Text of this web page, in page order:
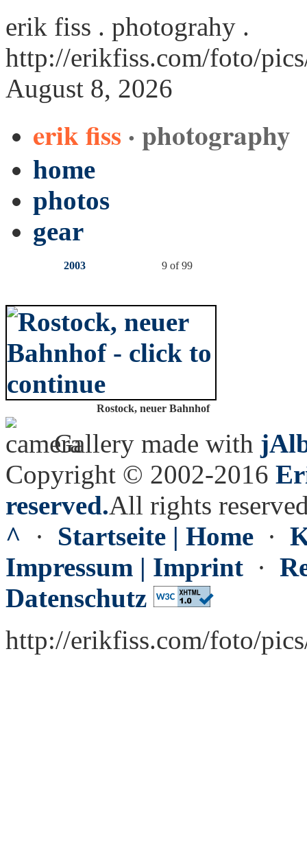
erik fiss . photograhy .
http://erikfiss.com/foto/
August 8, 2026
erik fiss · photography
home
photos
gear
2003 9 of 99
Rostock, neuer Bahnhof
Gallery made with
Copyright © 2002-2016
reserved.All rights
^ · Startseite | Home ·
Impressum | Imprint ·
Datenschutz
http://erikfiss.com/foto/